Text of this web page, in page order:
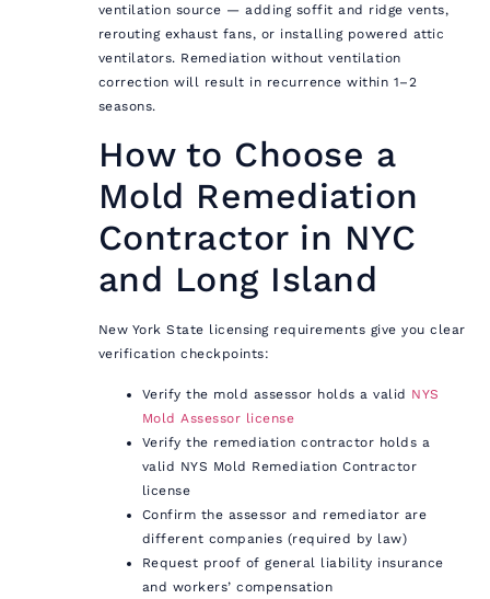
ventilation source — adding soffit and ridge vents,
rerouting exhaust fans, or installing powered attic
ventilators. Remediation without ventilation
correction will result in recurrence within 1–2
seasons.
How to Choose a
Mold Remediation
Contractor in NYC
and Long Island
New York State licensing requirements give you clear
verification checkpoints:
Verify the mold assessor holds a valid NYS
Mold Assessor license
Verify the remediation contractor holds a
valid NYS Mold Remediation Contractor
license
Confirm the assessor and remediator are
different companies (required by law)
Request proof of general liability insurance
and workers’ compensation